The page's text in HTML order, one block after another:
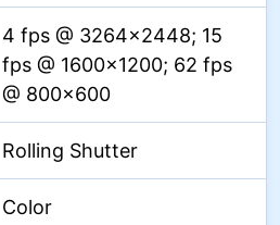
4 fps @ 3264×2448; 15
fps @ 1600×1200; 62 fps
@ 800×600
Rolling Shutter
Color